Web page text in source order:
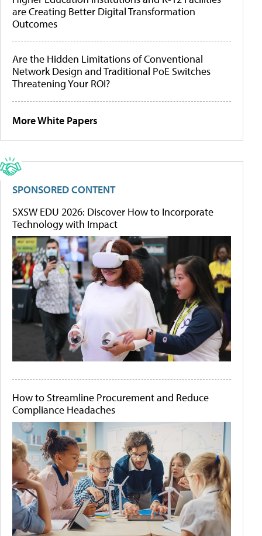
are Creating Better Digital Transformation
Outcomes
Are the Hidden Limitations of Conventional
Network Design and Traditional PoE Switches
Threatening Your ROI?
More White Papers
SPONSORED CONTENT
SXSW EDU 2026: Discover How to Incorporate
Technology with Impact
How to Streamline Procurement and Reduce
Compliance Headaches